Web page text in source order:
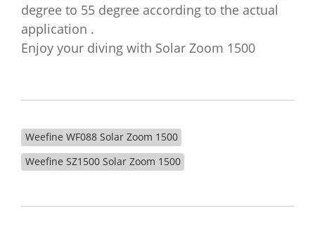
degree to 55 degree according to the actual
application .
Enjoy your diving with Solar Zoom 1500
Weefine WF088 Solar Zoom 1500
Weefine SZ1500 Solar Zoom 1500